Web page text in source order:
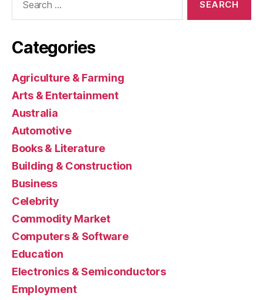
Categories
Agriculture & Farming
Arts & Entertainment
Australia
Automotive
Books & Literature
Building & Construction
Business
Celebrity
Commodity Market
Computers & Software
Education
Electronics & Semiconductors
Employment